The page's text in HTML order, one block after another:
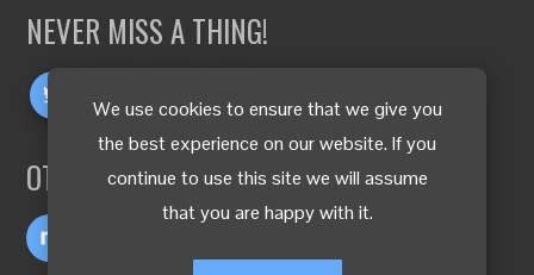
We use cookies to ensure that we give you
the best experience on our website. If you
continue to use this site we will assume
that you are happy with it.
NEVER MISS A THING!
OTHER LANGUAGES